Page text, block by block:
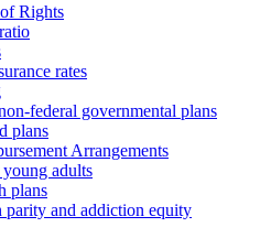
Rights
rates
federal governmental plans
plans
Arrangements
adults
plans
parity and addiction equity